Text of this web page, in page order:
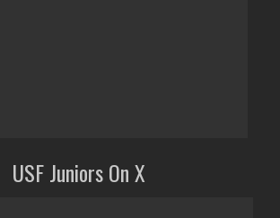
USF Juniors On X